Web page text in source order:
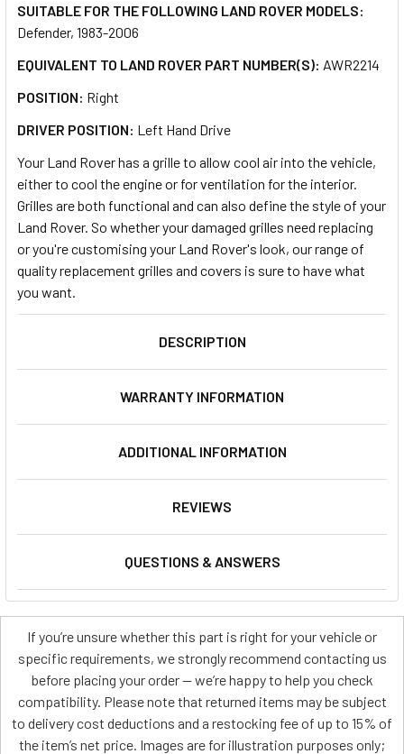
SELECT
ALL
ADD
TO CART
SUITABLE FOR THE FOLLOWING LAND ROVER MODELS:
Defender, 1983-2006
EQUIVALENT TO LAND ROVER PART NUMBER(S): AWR2214
POSITION: Right
DRIVER POSITION: Left Hand Drive
Your Land Rover has a grille to allow cool air into the vehicle,
either to cool the engine or for ventilation for the interior.
Grilles are both functional and can also define the style of your
Land Rover. So whether your damaged grilles need replacing
or you're customising your Land Rover's look, our range of
quality replacement grilles and covers is sure to have what
you want.
DESCRIPTION
WARRANTY INFORMATION
ADDITIONAL INFORMATION
REVIEWS
QUESTIONS & ANSWERS
If you’re unsure whether this part is right for your vehicle or
specific requirements, we strongly recommend contacting us
before placing your order — we’re happy to help you check
compatibility. Please note that returned items may be subject
to delivery cost deductions and a restocking fee of up to 15% of
the item’s net price. Images are for illustration purposes only;